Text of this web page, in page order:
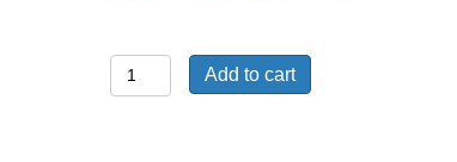
Garage
Door
Add to cart